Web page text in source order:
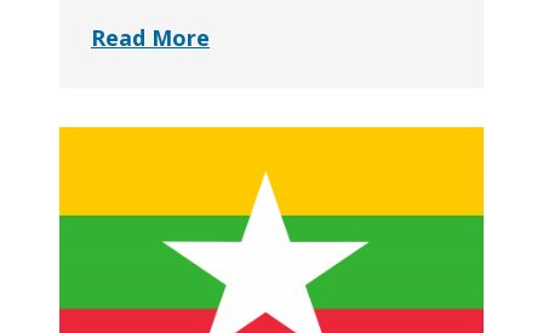
Read More